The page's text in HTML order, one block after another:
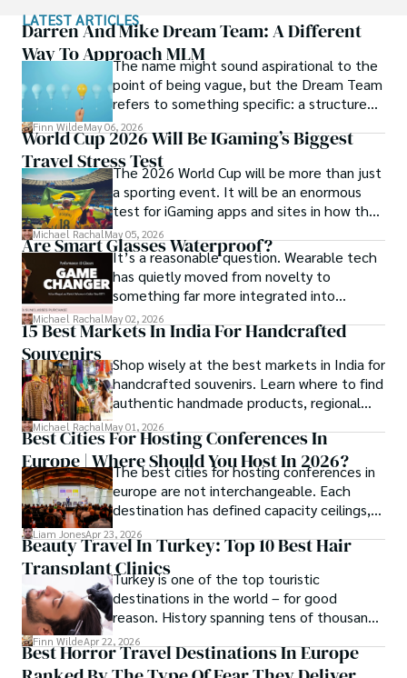
about evoking the emotions and stories behind them. A
dedicated photographer, she has worked with local
communities across South America to capture their rich
cultural narratives through her lens.
LATEST ARTICLES
Darren And Mike Dream Team: A Different
Way To Approach MLMThe name might sound aspirational to the
point of being vague, but the Dream Team
refers to something specific: a structured
community and mentorship model that
Darren and Mike built around their Enagic
distribution business.
Finn WildeMay 06, 2026
World Cup 2026 Will Be IGaming’s Biggest
Travel Stress TestThe 2026 World Cup will be more than just
a sporting event. It will be an enormous
test for iGaming apps and sites in how they
manage mobile users, regulatory
compliance, mobile betting, payments,
geolocation, fraud detection and
prevention, and player protection.
Michael RachalMay 05, 2026
Are Smart Glasses Waterproof?
It’s a reasonable question. Wearable tech
has quietly moved from novelty to
something far more integrated into
everyday life, and smart glasses sit right at
that intersection between practicality and
Michael RachalMay 02, 2026
15 Best Markets In India For Handcrafted
Souvenirs Shop wisely at the best markets in India for
handcrafted souvenirs. Learn where to find
authentic handmade products, regional
crafts, and traveler tips.
Michael Rachal May 01, 2026
Best Cities For Hosting Conferences In
Europe | Where Should You Host In 2026?
The best cities for hosting conferences in
europe are not interchangeable. Each
destination has defined capacity ceilings,
cost tiers and ecosystem advantages.
Liam JonesApr 23, 2026
Beauty Travel In Turkey: Top 10 Best Hair
Transplant ClinicsTurkey is one of the top touristic
destinations in the world – for good
reason. History spanning tens of thousands
of years, a mystical blend of east and west,
delicious food, beautiful turquoise waters
and some of the best hair transplant
Finn WildeApr 22, 2026
Best Horror Travel Destinations In Europe